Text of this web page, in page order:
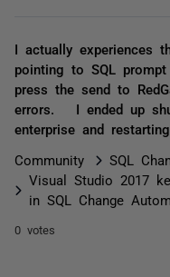
I actually experiences
pointing to SQL
press the send to
errors. I ended up
enterprise and
Community
SQL
Visual Studio 2017
in SQL Change
0 votes